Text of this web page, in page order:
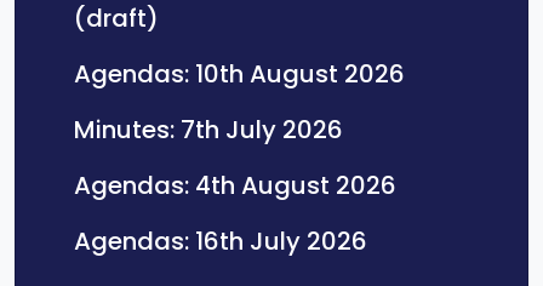
(draft)
Agendas: 10th August 2026
Minutes: 7th July 2026
Agendas: 4th August 2026
Agendas: 16th July 2026